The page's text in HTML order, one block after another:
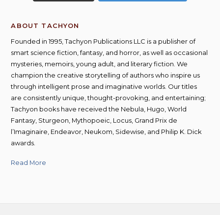
ABOUT TACHYON
Founded in 1995, Tachyon Publications LLC is a publisher of
smart science fiction, fantasy, and horror, as well as occasional
mysteries, memoirs, young adult, and literary fiction. We
champion the creative storytelling of authors who inspire us
through intelligent prose and imaginative worlds. Our titles
are consistently unique, thought-provoking, and entertaining;
Tachyon books have received the Nebula, Hugo, World
Fantasy, Sturgeon, Mythopoeic, Locus, Grand Prix de
l’Imaginaire, Endeavor, Neukom, Sidewise, and Philip K. Dick
awards.
Read More